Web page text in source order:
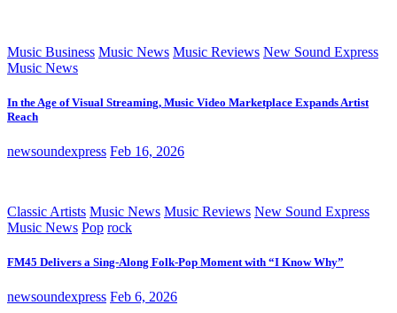
Music Business Music News Music Reviews New Sound Express
Music News
In the Age of Visual Streaming, Music Video Marketplace Expands Artist
Reach
newsoundexpress Feb 16, 2026
Classic Artists Music News Music Reviews New Sound Express
Music News Pop rock
FM45 Delivers a Sing-Along Folk-Pop Moment with “I Know Why”
newsoundexpress Feb 6, 2026